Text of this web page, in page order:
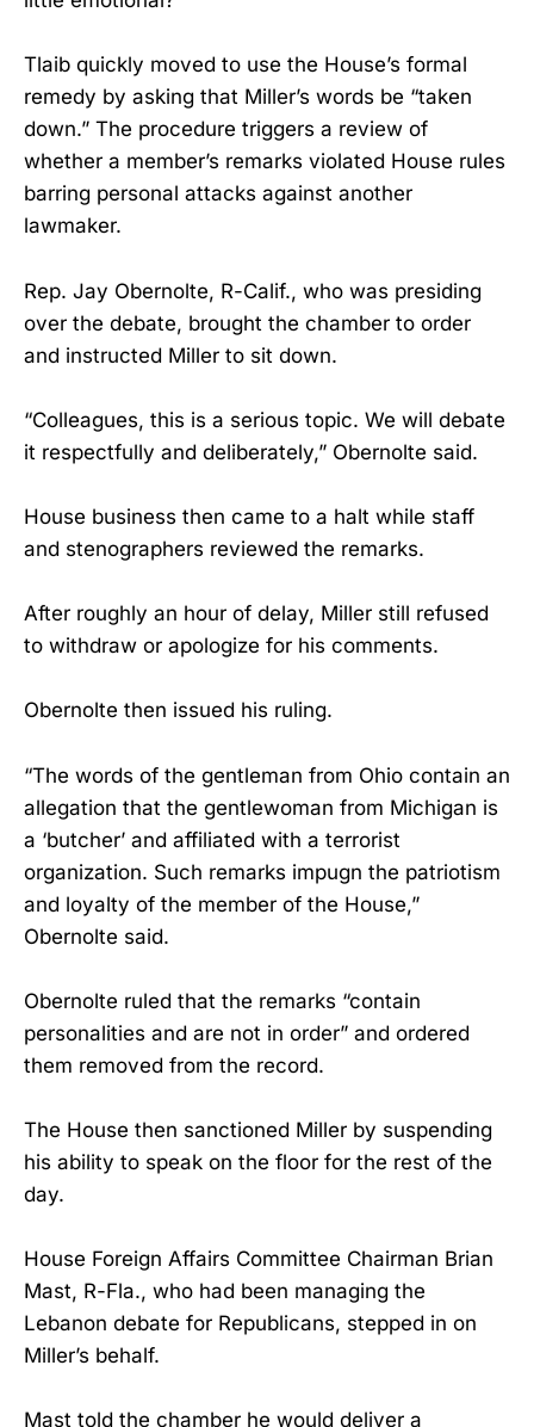
Tlaib quickly moved to use the House’s formal
remedy by asking that Miller’s words be “taken
down.” The procedure triggers a review of
whether a member’s remarks violated House rules
barring personal attacks against another
lawmaker.
Rep. Jay Obernolte, R-Calif., who was presiding
over the debate, brought the chamber to order
and instructed Miller to sit down.
“Colleagues, this is a serious topic. We will debate
it respectfully and deliberately,” Obernolte said.
House business then came to a halt while staff
and stenographers reviewed the remarks.
After roughly an hour of delay, Miller still refused
to withdraw or apologize for his comments.
Obernolte then issued his ruling.
“The words of the gentleman from Ohio contain an
allegation that the gentlewoman from Michigan is
a ‘butcher’ and affiliated with a terrorist
organization. Such remarks impugn the patriotism
and loyalty of the member of the House,”
Obernolte said.
Obernolte ruled that the remarks “contain
personalities and are not in order” and ordered
them removed from the record.
The House then sanctioned Miller by suspending
his ability to speak on the floor for the rest of the
day.
House Foreign Affairs Committee Chairman Brian
Mast, R-Fla., who had been managing the
Lebanon debate for Republicans, stepped in on
Miller’s behalf.
Mast told the chamber he would deliver a